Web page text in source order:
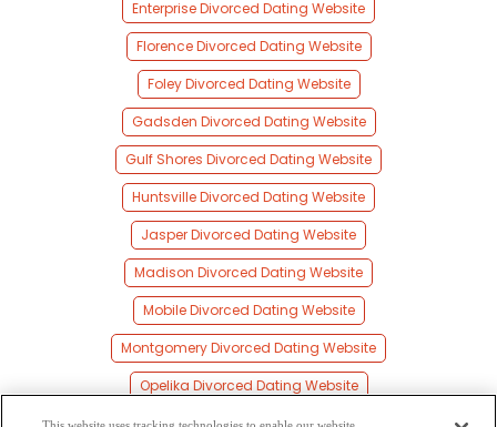
Enterprise Divorced Dating Website
Florence Divorced Dating Website
Foley Divorced Dating Website
Gadsden Divorced Dating Website
Gulf Shores Divorced Dating Website
Huntsville Divorced Dating Website
Jasper Divorced Dating Website
Madison Divorced Dating Website
Mobile Divorced Dating Website
Montgomery Divorced Dating Website
Opelika Divorced Dating Website